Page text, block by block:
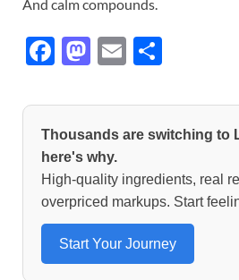
And calm compounds.
F
e
b
o
o
k
M
to
d
o
n
E
ail ar
e
Thousands are switching to
here's why.
High-quality ingredients, real
overpriced markups. Start
Start Your Journey